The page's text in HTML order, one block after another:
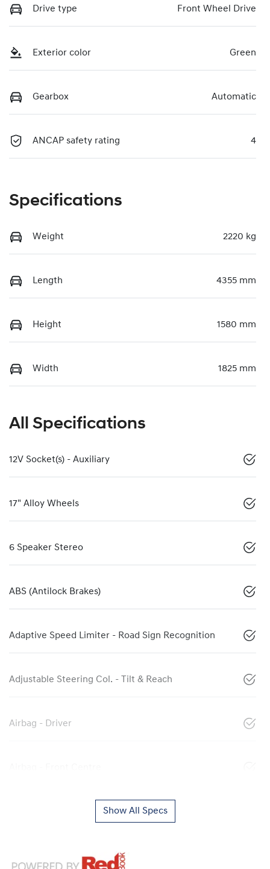
Drive type Front Wheel Drive
Exterior color Green
Gearbox Automatic
ANCAP safety rating 4
Specifications
Weight 2220 kg
Length 4355 mm
Height 1580 mm
Width 1825 mm
All Specifications
12V Socket(s) - Auxiliary
17" Alloy Wheels
6 Speaker Stereo
ABS (Antilock Brakes)
Adaptive Speed Limiter - Road Sign Recognition
Adjustable Steering Col. - Tilt & Reach
Airbag - Driver
Show All Specs